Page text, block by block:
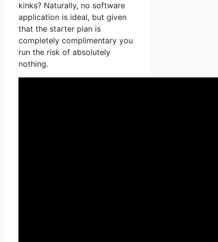
kinks? Naturally, no software
application is ideal, but given
that the starter plan is
completely complimentary you
run the risk of absolutely
nothing.